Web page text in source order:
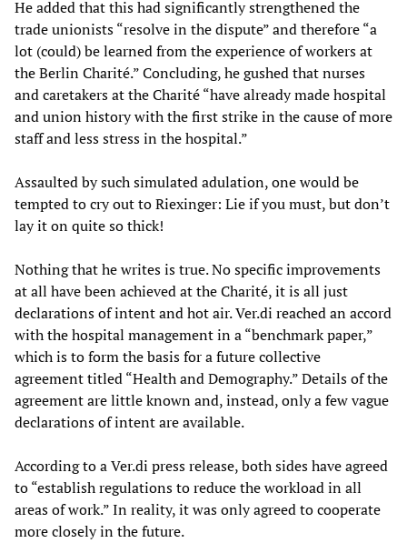
He added that this had significantly strengthened the
trade unionists “resolve in the dispute” and therefore “a
lot (could) be learned from the experience of workers at
the Berlin Charité.” Concluding, he gushed that nurses
and caretakers at the Charité “have already made hospital
and union history with the first strike in the cause of more
staff and less stress in the hospital.”
Assaulted by such simulated adulation, one would be
tempted to cry out to Riexinger: Lie if you must, but don’t
lay it on quite so thick!
Nothing that he writes is true. No specific improvements
at all have been achieved at the Charité, it is all just
declarations of intent and hot air. Ver.di reached an accord
with the hospital management in a “benchmark paper,”
which is to form the basis for a future collective
agreement titled “Health and Demography.” Details of the
agreement are little known and, instead, only a few vague
declarations of intent are available.
According to a Ver.di press release, both sides have agreed
to “establish regulations to reduce the workload in all
areas of work.” In reality, it was only agreed to cooperate
more closely in the future.